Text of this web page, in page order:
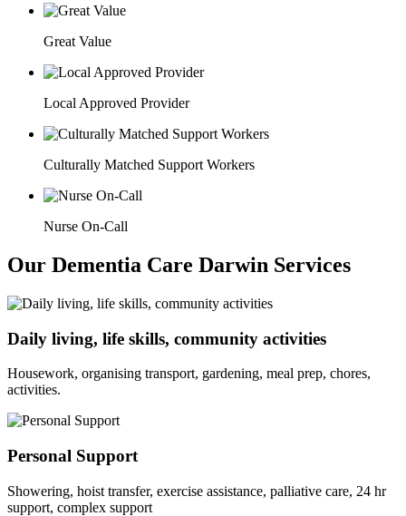
Great Value
Local Approved Provider
Culturally Matched Support Workers
Nurse On-Call
Our Dementia Care Darwin Services
Daily living, life skills, community activities
Housework, organising transport, gardening, meal prep, chores,
activities.
Personal Support
Showering, hoist transfer, exercise assistance, palliative care, 24 hr
support, complex support